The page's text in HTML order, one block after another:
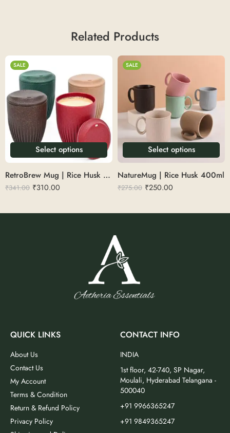
Related Products
SALE
Select options
RetroBrew Mug | Rice Husk 360ml
₹341.00 ₹310.00
SALE
Select options
NatureMug | Rice Husk 400ml
₹275.00 ₹250.00
QUICK LINKS
About Us
Contact Us
My Account
Terms & Condition
Return & Refund Policy
Privacy Policy
CONTACT INFO
INDIA
1st floor, 42-740, SP Nagar,
Moulali, Hyderabad Telangana -
500040
+91 9966365247
+91 9849365247